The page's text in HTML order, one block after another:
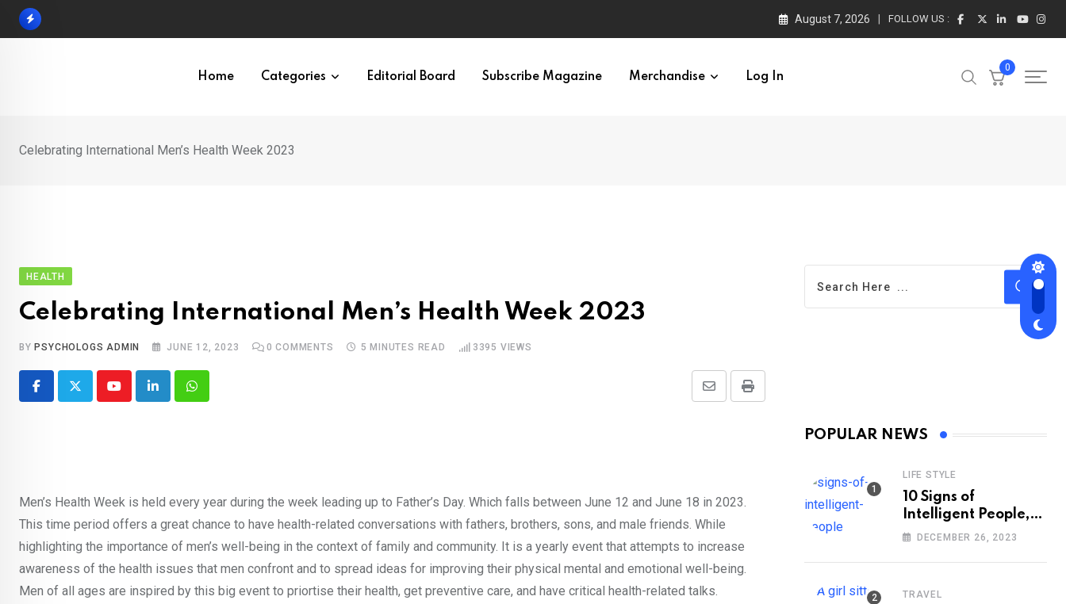
Skip
August 7, 2026 FOLLOW US :
Home Categories Editorial Board Subscribe Magazine Merchandise Log In
0
Celebrating International Men’s Health Week 2023
HEALTH
Celebrating International Men’s Health Week 2023
BY PSYCHOLOGS ADMIN JUNE 12, 2023 0 COMMENTS 5 MINUTES READ 3395 VIEWS
YoutubeLinkedInWhatsapp Print
Share
Men’s Health Week is held every year during the week leading up to Father’s Day. Which falls between June 12 and June 18 in 2023.
This time period offers a great chance to have health-related conversations with fathers, brothers, sons, and male friends. While
highlighting the importance of men’s well-being in the context of family and community. It is a yearly event that attempts to increase
awareness of the health issues that men confront and to spread ideas for improving their physical mental and emotional well-being.
Men of all ages are inspired by this big event to priortise their health, get preventive care, and have critical health-related talks.
POPULAR NEWS
LIFE STYLE
10 Signs of
Intelligent People,
According to
DECEMBER 26, 2023
TRAVEL